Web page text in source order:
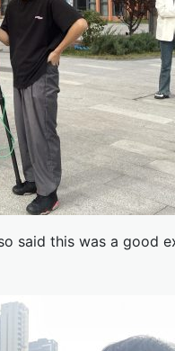
said this was a good